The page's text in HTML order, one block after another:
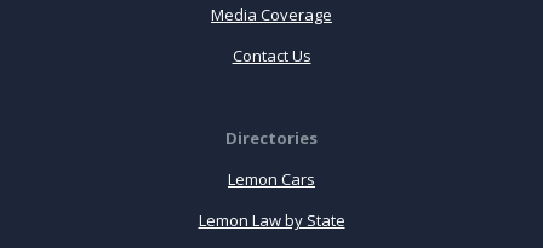
Media Coverage
Contact Us
Directories
Lemon Cars
Lemon Law by State